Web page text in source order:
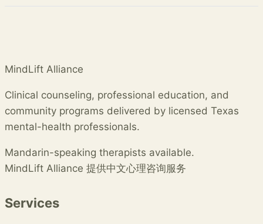
MindLift Alliance
Clinical counseling, professional education, and
community programs delivered by licensed Texas
mental-health professionals.
Mandarin-speaking therapists available.
MindLift Alliance 提供中文心理咨询服务
Services